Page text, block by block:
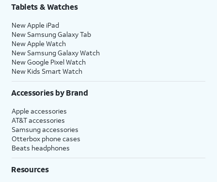
Tablets & Watches
New Apple iPad
New Samsung Galaxy Tab
New Apple Watch
New Samsung Galaxy Watch
New Google Pixel Watch
New Kids Smart Watch
Accessories by Brand
Apple accessories
AT&T accessories
Samsung accessories
Otterbox phone cases
Beats headphones
Resources